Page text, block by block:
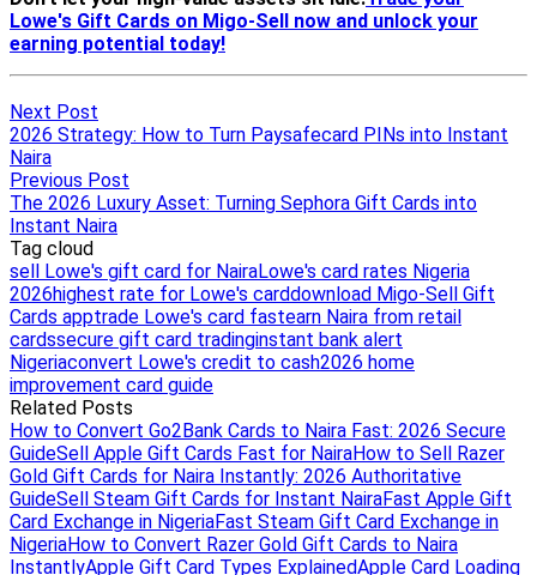
Next Post
2026 Strategy: How to Turn Paysafecard PINs into Instant
Naira
Previous Post
The 2026 Luxury Asset: Turning Sephora Gift Cards into
Instant Naira
Tag cloud
sell Lowe's gift card for NairaLowe's card rates Nigeria
2026highest rate for Lowe's carddownload Migo-Sell Gift
Cards apptrade Lowe's card fastearn Naira from retail
cardssecure gift card tradinginstant bank alert
Nigeriaconvert Lowe's credit to cash2026 home
improvement card guide
Related Posts
How to Convert Go2Bank Cards to Naira Fast: 2026 Secure
GuideSell Apple Gift Cards Fast for NairaHow to Sell Razer
Gold Gift Cards for Naira Instantly: 2026 Authoritative
GuideSell Steam Gift Cards for Instant NairaFast Apple Gift
Card Exchange in NigeriaFast Steam Gift Card Exchange in
NigeriaHow to Convert Razer Gold Gift Cards to Naira
InstantlyApple Gift Card Types ExplainedApple Card Loading